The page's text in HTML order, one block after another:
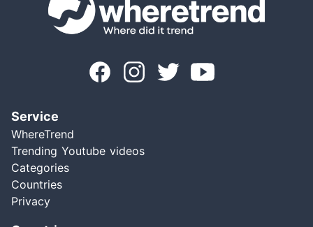
Service
WhereTrend
Trending Youtube videos
Categories
Countries
Privacy